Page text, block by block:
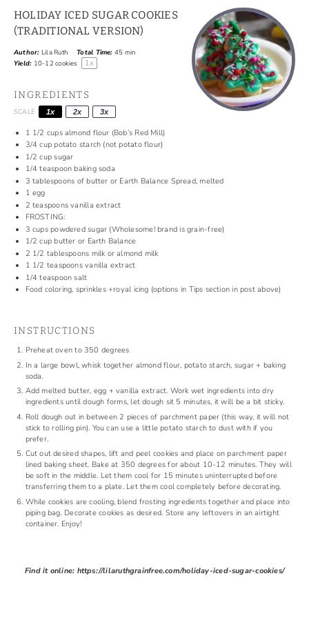
HOLIDAY ICED SUGAR COOKIES
(TRADITIONAL VERSION)
Author: Lila Ruth Total Time: 45 min
Yield: 10-12 cookies 1x
INGREDIENTS
SCALE 1x 2x 3x
1 1/2 cups almond flour (Bob’s Red Mill)
3/4 cup potato starch (not potato flour)
1/2 cup sugar
1/4 teaspoon baking soda
3 tablespoons of butter or Earth Balance Spread, melted
1 egg
2 teaspoons vanilla extract
FROSTING:
3 cups powdered sugar (Wholesome! brand is grain-free)
1/2 cup butter or Earth Balance
2 1/2 tablespoons milk or almond milk
1 1/2 teaspoons vanilla extract
1/4 teaspoon salt
Food coloring, sprinkles +royal icing (options in Tips section in post above)
INSTRUCTIONS
Preheat oven to 350 degrees
In a large bowl, whisk together almond flour, potato starch, sugar + baking
soda.
Add melted butter, egg + vanilla extract. Work wet ingredients into dry
ingredients until dough forms, let dough sit 5 minutes, it will be a bit sticky.
Roll dough out in between 2 pieces of parchment paper (this way, it will not
stick to rolling pin). You can use a little potato starch to dust with if you
prefer.
Cut out desired shapes, lift and peel cookies and place on parchment paper
lined baking sheet. Bake at 350 degrees for about 10-12 minutes. They will
be soft in the middle. Let them cool for 15 minutes uninterrupted before
transferring them to a plate. Let them cool completely before decorating.
While cookies are cooling, blend frosting ingredients together and place into
piping bag. Decorate cookies as desired. Store any leftovers in an airtight
container. Enjoy!
Find it online: https://lilaruthgrainfree.com/holiday-iced-sugar-cookies/